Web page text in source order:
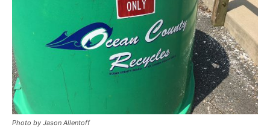
Photo by Jason Allentoff